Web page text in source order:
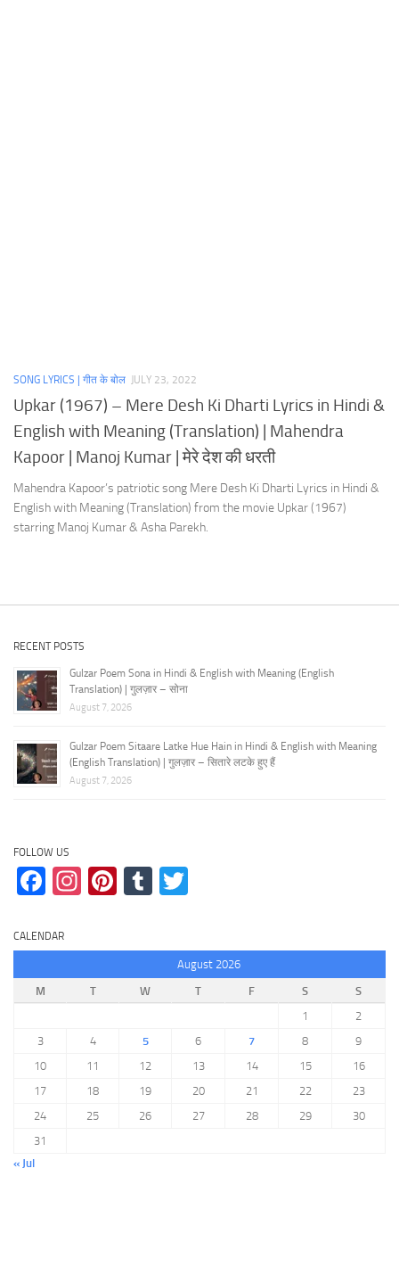
SONG LYRICS | गीत के बोल JULY 23, 2022
Upkar (1967) – Mere Desh Ki Dharti Lyrics in Hindi &
English with Meaning (Translation) | Mahendra
Kapoor | Manoj Kumar | मेरे देश की धरती
Mahendra Kapoor’s patriotic song Mere Desh Ki Dharti Lyrics in Hindi &
English with Meaning (Translation) from the movie Upkar (1967)
starring Manoj Kumar & Asha Parekh.
RECENT POSTS
Gulzar Poem Sona in Hindi & English with Meaning (English
Translation) | गुलज़ार – सोना
August 7, 2026
Gulzar Poem Sitaare Latke Hue Hain in Hindi & English with Meaning
(English Translation) | गुलज़ार – सितारे लटके हुए हैं
August 7, 2026
FOLLOW US
Facebook
Instagram
Pinterest
Tumblr
CALENDAR
August 2026
M
T W T F S
S
1
2
3
4 5 6 7 8
9
10
11 12 13 14 15
16
17
18 19 20 21 22
23
24
25 26 27 28 29
30
31
« Jul